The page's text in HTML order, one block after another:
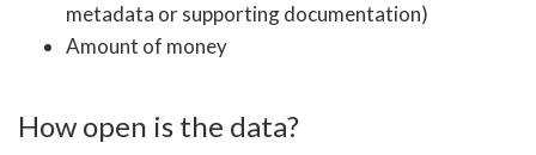
metadata or supporting documentation)
Amount of money
How open is the data?